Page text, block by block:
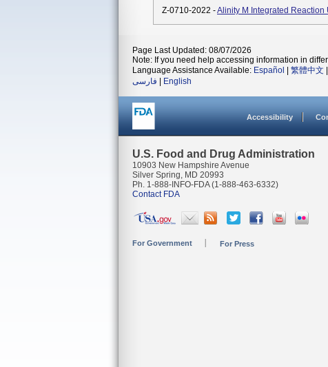
Z-0710-2022 -Alinity M Integrated Reaction
Page Last Updated: 08/07/2026
Note: If you need help accessing information in
Language Assistance Available: Español 繁體中文
فارسی
English
Accessibility
U.S. Food and Drug Administration
10903 New Hampshire Avenue
Silver Spring, MD 20993
Ph. 1-888-INFO-FDA (1-888-463-6332)
Contact FDA
For Government For Press